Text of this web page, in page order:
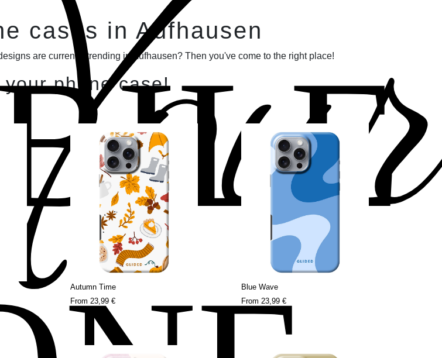
cases in Aufhausen
are currently trending in Aufhausen? Then you've come to the right place!
your phone case!
Autumn Time
From 23,99 €
Blue Wave
From 23,99 €